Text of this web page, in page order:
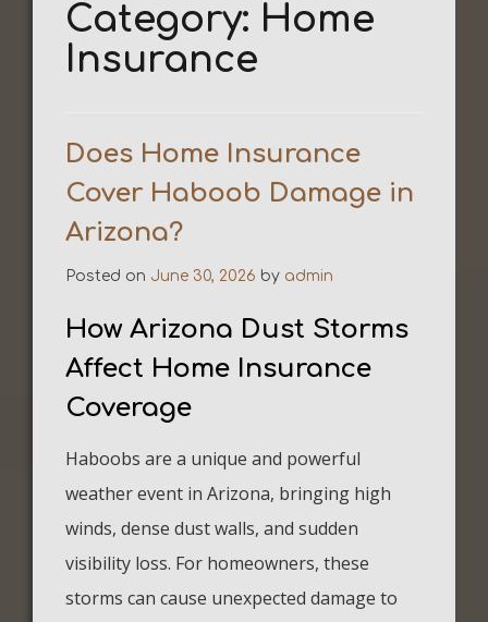
Category: Home
Insurance
Does Home Insurance
Cover Haboob Damage in
Arizona?
Posted on June 30, 2026 by admin
How Arizona Dust Storms
Affect Home Insurance
Coverage
Haboobs are a unique and powerful
weather event in Arizona, bringing high
winds, dense dust walls, and sudden
visibility loss. For homeowners, these
storms can cause unexpected damage to